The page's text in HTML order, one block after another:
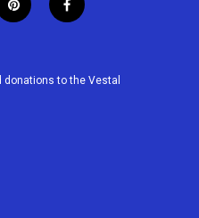
p
i
e
f
a
b
donations to the Vestal